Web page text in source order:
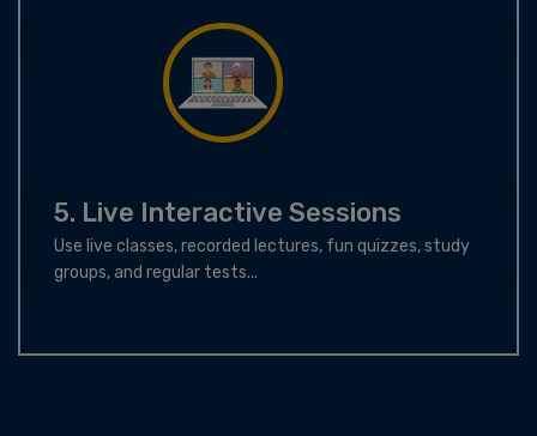
5. Live Interactive Sessions
Use live classes, recorded lectures, fun quizzes, study
groups, and regular tests...